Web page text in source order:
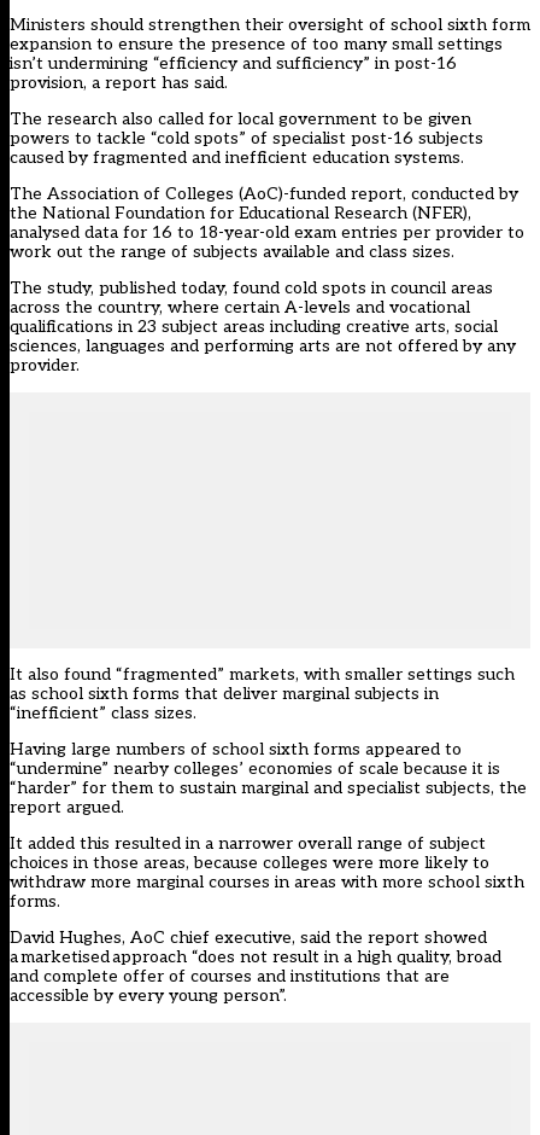
Ministers should strengthen their oversight of school sixth form
expansion to ensure the presence of too many small settings
isn’t undermining “efficiency and sufficiency” in post-16
provision, a report has said.
The research also called for local government to be given
powers to tackle “cold spots” of specialist post-16 subjects
caused by fragmented and inefficient education systems.
The Association of Colleges (AoC)-funded report, conducted by
the National Foundation for Educational Research (NFER),
analysed data for 16 to 18-year-old exam entries per provider to
work out the range of subjects available and class sizes.
The study, published today, found cold spots in council areas
across the country, where certain A-levels and vocational
qualifications in 23 subject areas including creative arts, social
sciences, languages and performing arts are not offered by any
provider.
It also found “fragmented” markets, with smaller settings such
as school sixth forms that deliver marginal subjects in
“inefficient” class sizes.
Having large numbers of school sixth forms appeared to
“undermine” nearby colleges’ economies of scale because it is
“harder” for them to sustain marginal and specialist subjects, the
report argued.
It added this resulted in a narrower overall range of subject
choices in those areas, because colleges were more likely to
withdraw more marginal courses in areas with more school sixth
forms.
David Hughes, AoC chief executive, said the report showed
a marketised approach “does not result in a high quality, broad
and complete offer of courses and institutions that are
accessible by every young person”.